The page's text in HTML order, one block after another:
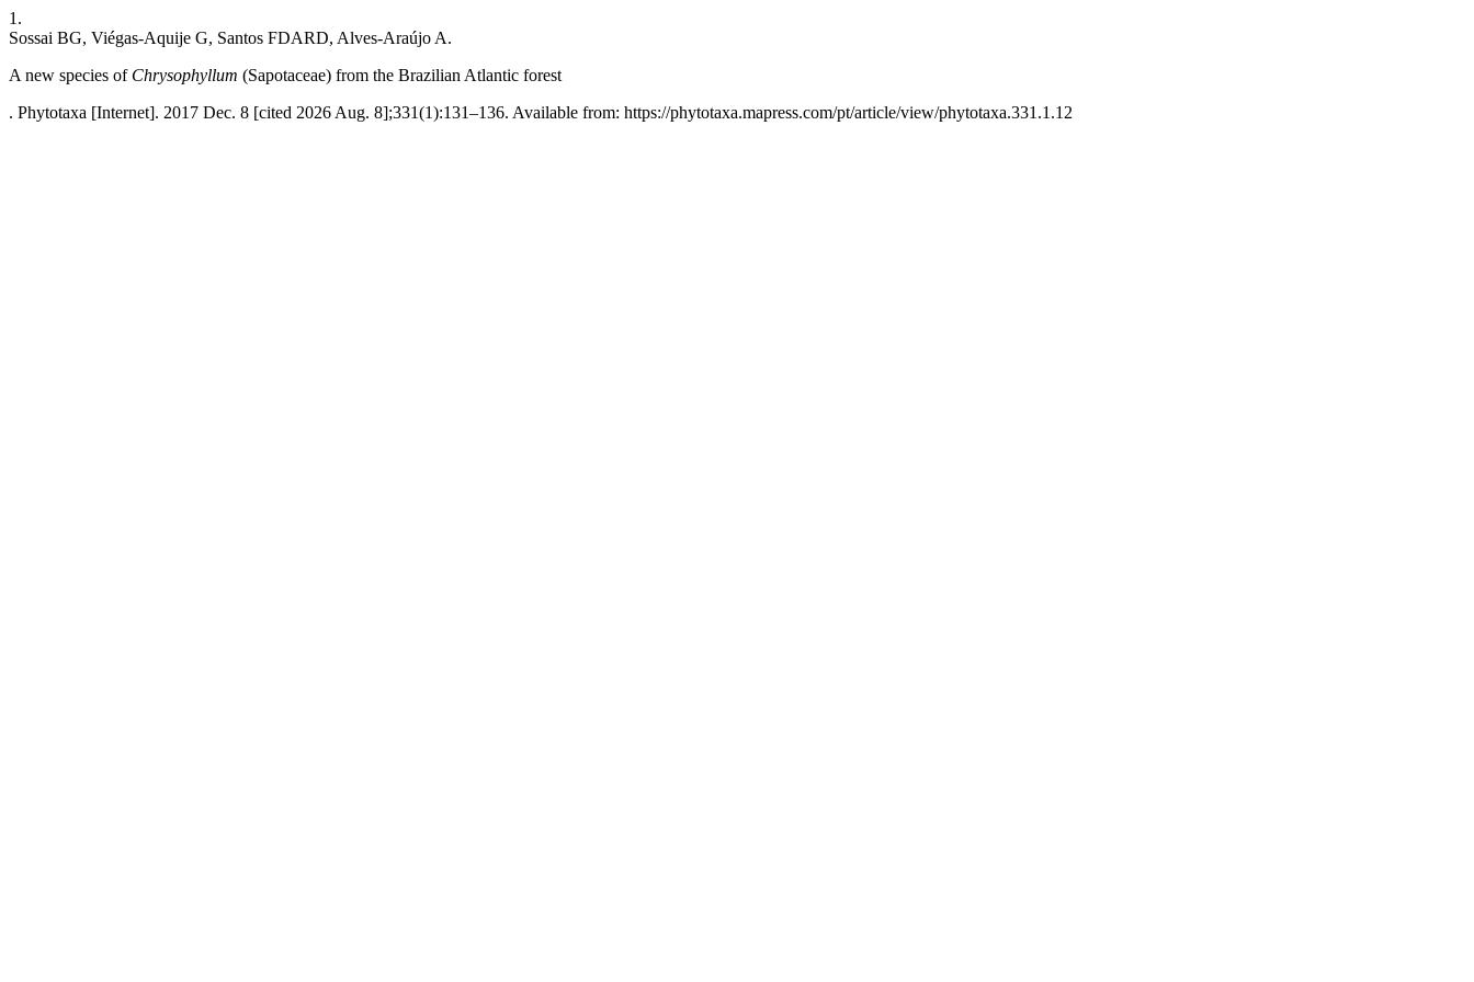
1.
Sossai BG, Viégas-Aquije G, Santos FDARD, Alves-Araújo A.
A new species of Chrysophyllum (Sapotaceae) from the Brazilian Atlantic forest
. Phytotaxa [Internet]. 2017 Dec. 8 [cited 2026 Aug. 8];331(1):131–136. Available from: https://phytotaxa.mapress.com/pt/article/view/phytotaxa.331.1.12